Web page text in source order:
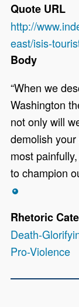
Quote URL
http://
east/isis-
Body
“When we
Washington
not only will
demolish
most
to champion
*
Rhetoric
Death-
Pro-Violence